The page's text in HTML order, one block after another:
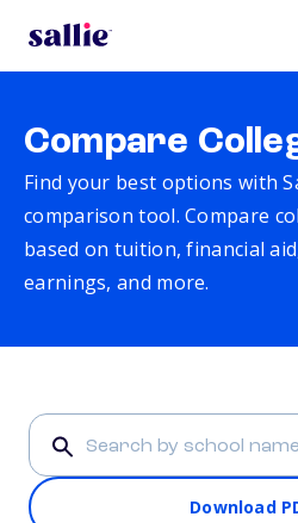
Compare
Find your best options with
comparison tool. Compare
based on tuition, financial
earnings, and more.
Download